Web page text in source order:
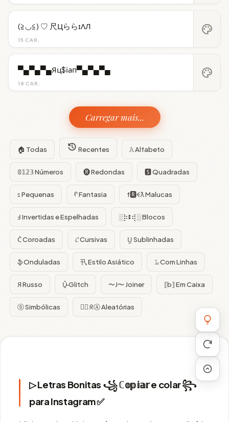
15 CAR.
(≧◡≦) ♡ 尺ЦららɪΛЛ palette
18 CAR.
▀▄▀▄▀▄Яц$їап▀▄▀▄▀▄ palette
Carregar mais...
🏠 Todas Recentes 𝙰 Alfabeto
𝟘𝟙𝟚𝟛 Números 🅡 Redondas 🆂 Quadradas
ꜱ Pequenas ᠻ Fantasia f🆁ꈼƛ Malucas
Ⅎ Invertidas e Espelhadas ░⡷ꔪ⢾░ Blocos
C͛ Coroadas 𝓒 Cursivas U̺ Sublinhadas
ֆ Onduladas 卂 Estilo Asiático 𝙻̷ Com Linhas
Я Russo U̵̮̽ Glitch 〜J〜 Joiner ⟦b⟧ Em Caixa
ⓢ Simbólicas 😵‍💫 ᖇⒶ Aleatórias
▷ Letras Bonitas ꧁ ℂ𝕠𝕡𝕚𝕒𝕣 e colar ꧂
para Instagram ✅